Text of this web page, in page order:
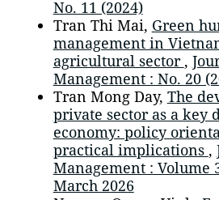
No. 11 (2024)
Tran Thi Mai, Green
management in
agricultural sector ,
Management : No. 20
Tran Mong Day, The
private sector as a key
economy: policy
practical implications ,
Management : Volume
March 2026